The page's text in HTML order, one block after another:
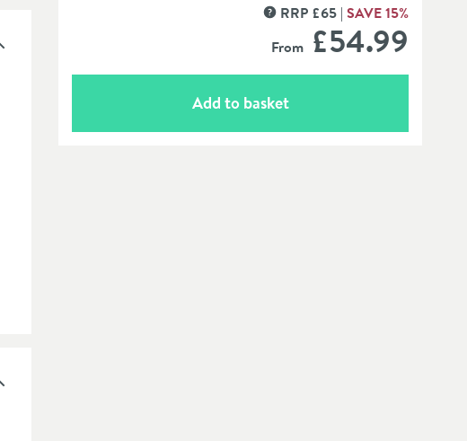
MORE INFORMATION
RRP £65 SAVE15%
From £54.99
Add to basket